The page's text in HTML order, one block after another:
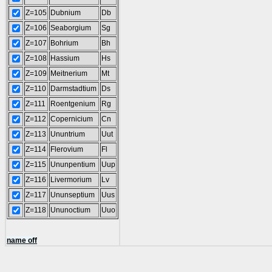
Z=105 Dubnium
Db
Z=106 Seaborgium
Sg
Z=107
Bohrium
Bh
Z=108 Hassium
Hs
Z=109
Meitnerium
Mt
Z=110
Darmstadtium
Ds
Z=111
Roentgenium
Rg
Z=112 Copernicium
Cn
Z=113
Ununtrium
Uut
Z=114
Flerovium
Fl
Z=115 Ununpentium
Uup
Z=116
Livermorium
Lv
Z=117
Ununseptium
Uus
Z=118 Ununoctium Uuo
name off